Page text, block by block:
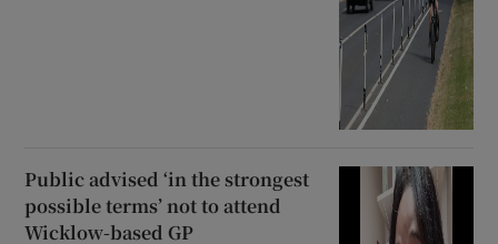
Public advised ‘in the strongest
possible terms’ not to attend
Wicklow-based GP